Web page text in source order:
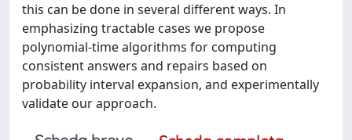
this can be done in several different ways. In
emphasizing tractable cases we propose
polynomial-time algorithms for computing
consistent answers and repairs based on
probability interval expansion, and experimentally
validate our approach.